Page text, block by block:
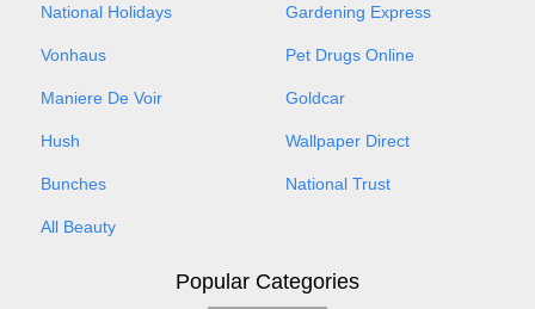
National Holidays Gardening Express
Vonhaus Pet Drugs Online
Maniere De Voir Goldcar
Hush Wallpaper Direct
Bunches National Trust
All Beauty
Popular Categories